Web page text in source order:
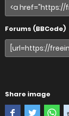
Forums (BBCode)
Share image